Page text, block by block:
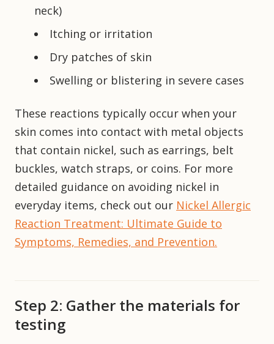
neck)
Itching or irritation
Dry patches of skin
Swelling or blistering in severe cases
These reactions typically occur when your
skin comes into contact with metal objects
that contain nickel, such as earrings, belt
buckles, watch straps, or coins. For more
detailed guidance on avoiding nickel in
everyday items, check out our Nickel Allergic
Reaction Treatment: Ultimate Guide to
Symptoms, Remedies, and Prevention.
Step 2: Gather the materials for
testing